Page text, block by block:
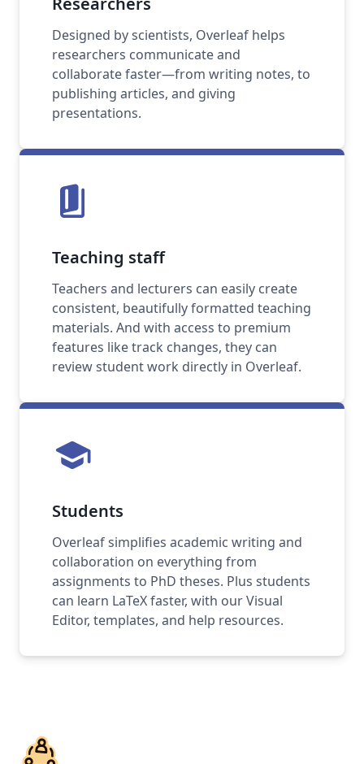
Designed by scientists, Overleaf helps
researchers communicate and
collaborate faster—from writing notes, to
publishing articles, and giving
presentations.
book_5
Teaching staff
Teachers and lecturers can easily create
consistent, beautifully formatted teaching
materials. And with access to premium
features like track changes, they can
review student work directly in Overleaf.
school
Students
Overleaf simplifies academic writing and
collaboration on everything from
assignments to PhD theses. Plus students
can learn LaTeX faster, with our Visual
Editor, templates, and help resources.